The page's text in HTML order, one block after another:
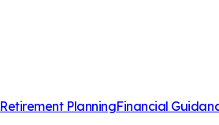
Retirement PlanningFinancial